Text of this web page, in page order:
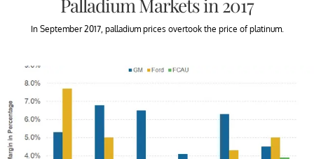
Palladium Markets in 2017
In September 2017, palladium prices overtook the price of platinum.